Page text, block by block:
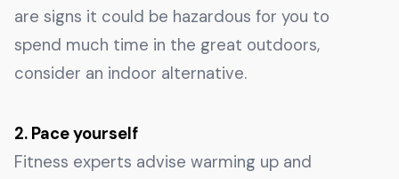
are signs it could be hazardous for you to
spend much time in the great outdoors,
consider an indoor alternative.
2. Pace yourself
Fitness experts advise warming up and